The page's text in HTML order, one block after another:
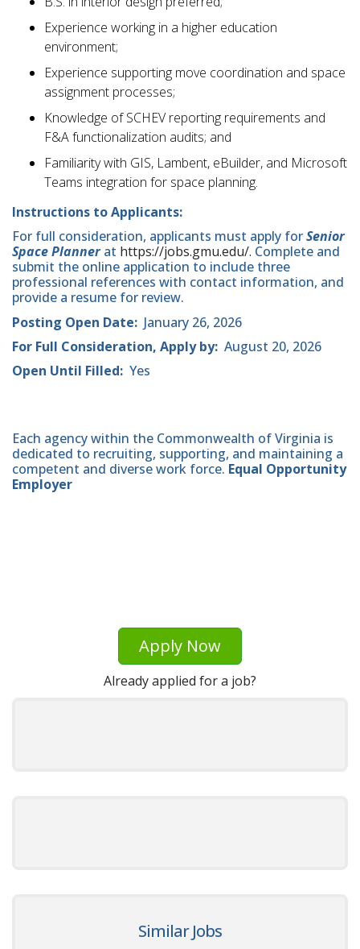
Experience working in a higher education
environment;
Experience supporting move coordination and space
assignment processes;
Knowledge of SCHEV reporting requirements and
F&A functionalization audits; and
Familiarity with GIS, Lambent, eBuilder, and Microsoft
Teams integration for space planning.
Instructions to Applicants:
For full consideration, applicants must apply forSenior
Space Plannerat https://jobs.gmu.edu/. Complete and
submit the online application to include three
professional references with contact information, and
provide a resume for review.
Posting Open Date: January 26, 2026
For Full Consideration, Apply by: August 20, 2026
Open Until Filled: Yes
Each agency within the Commonwealth of Virginia is
dedicated to recruiting, supporting, and maintaining a
competent and diverse work force. Equal Opportunity
Employer
Apply Now
Already applied for a job?
Similar Jobs